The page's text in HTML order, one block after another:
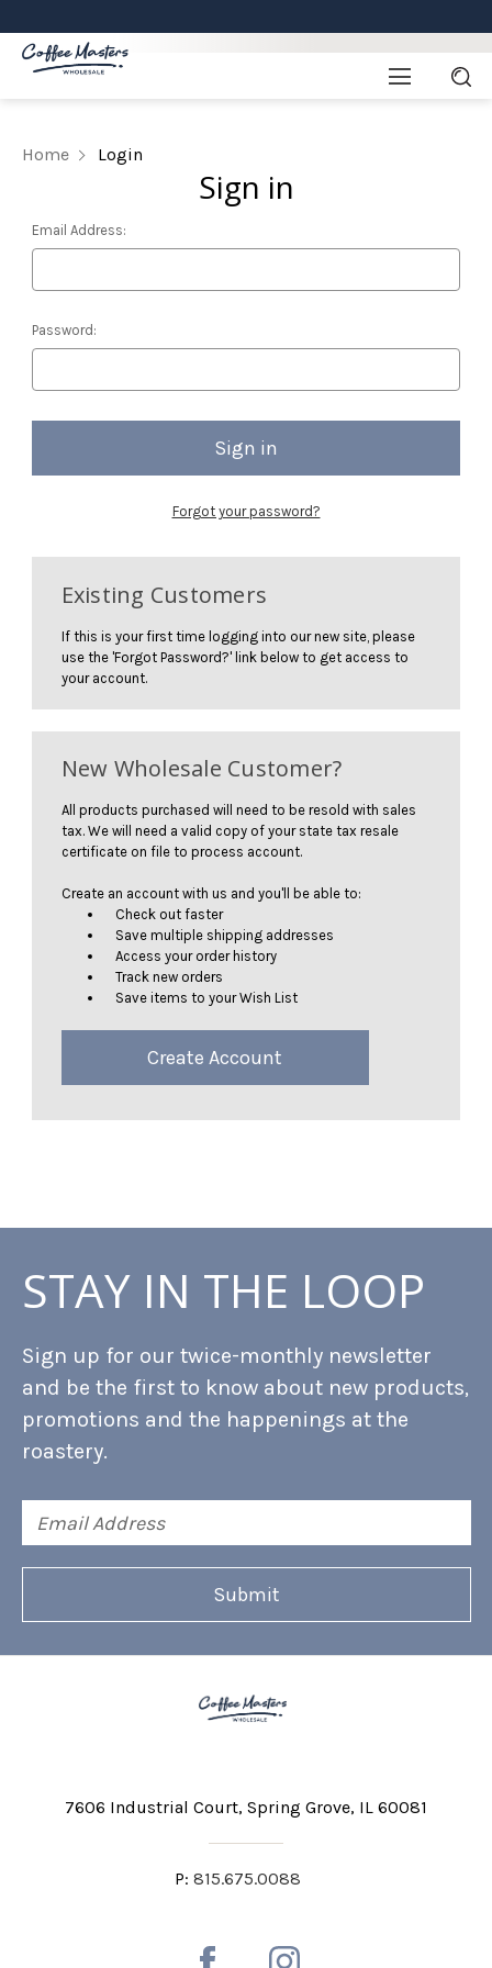
Home Login
Sign in
Email Address:
Password:
Forgot your password?
Existing Customers
If this is your first time logging into our new site, please
use the 'Forgot Password?' link below to get access to
your account.
New Wholesale Customer?
All products purchased will need to be resold with sales
tax. We will need a valid copy of your state tax resale
certificate on file to process account.
Create an account with us and you'll be able to:
Check out faster
Save multiple shipping addresses
Access your order history
Track new orders
Save items to your Wish List
Create Account
STAY IN THE LOOP
Sign up for our twice-monthly newsletter
and be the first to know about new products,
promotions and the happenings at the
roastery.
Address
7606 Industrial Court Spring Grove, IL 60081
P: 815.675.0088